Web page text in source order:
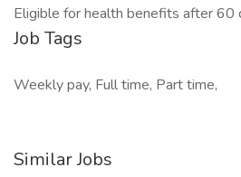
Eligible for health benefits after 60
Job Tags
Weekly pay, Full time, Part time,
Similar Jobs